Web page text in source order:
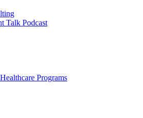
Talk Podcast
Programs